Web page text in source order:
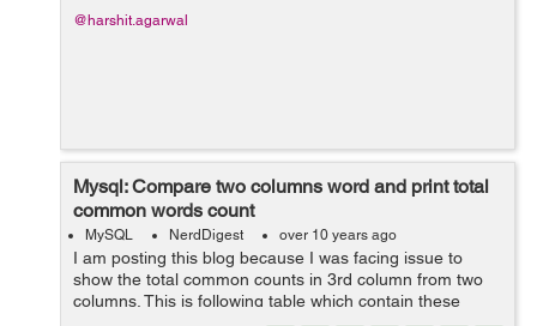
@harshit.agarwal
Mysql: Compare two columns word and print total
common words count
MySQL NerdDigest over 10 years ago
I am posting this blog because I was facing issue to
show the total common counts in 3rd column from two
columns. This is following table which contain these